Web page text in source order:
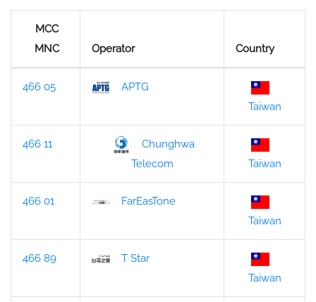
MCC
MNC
Operator Country
466 05
APTG
Taiwan
466 11
Chunghwa
Telecom
Taiwan
466 01
FarEasTone
Taiwan
466 89
T Star
Taiwan